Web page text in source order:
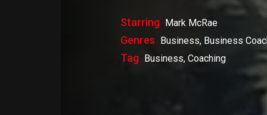
Starring Mark McRae
Genres Business, Business
Tag Business, Coaching